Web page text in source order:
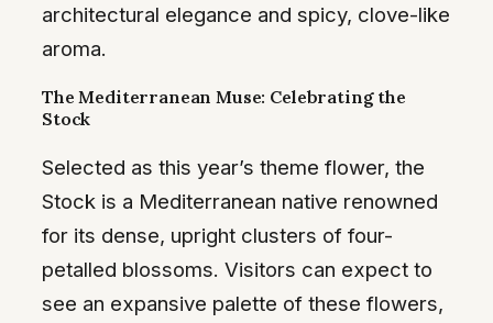
architectural elegance and spicy, clove-like
aroma.
The Mediterranean Muse: Celebrating the
Stock
Selected as this year’s theme flower, the
Stock is a Mediterranean native renowned
for its dense, upright clusters of four-
petalled blossoms. Visitors can expect to
see an expansive palette of these flowers,